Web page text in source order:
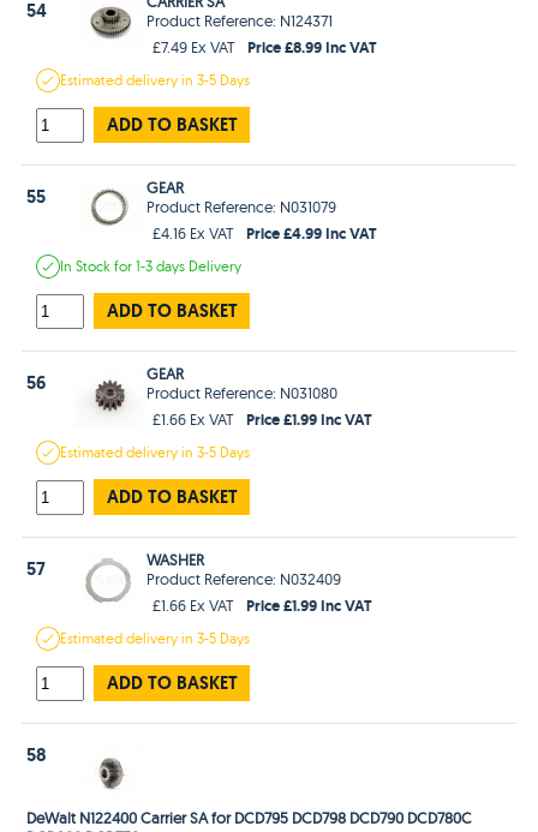
54
Product Reference: N124371
£7.49 Ex VAT
Price £8.99 Inc VAT
Estimateddelivery in3-5 Days
ADD TO BASKET
55
GEAR
Product Reference: N031079
£4.16 Ex VAT
Price £4.99 Inc VAT
In Stockfor 1-3 days Delivery
ADD TO BASKET
56
GEAR
Product Reference: N031080
£1.66 Ex VAT
Price £1.99 Inc VAT
Estimateddelivery in3-5 Days
ADD TO BASKET
57
WASHER
Product Reference: N032409
£1.66 Ex VAT
Price £1.99 Inc VAT
Estimateddelivery in3-5 Days
ADD TO BASKET
58
DeWalt N122400 Carrier SA for DCD795 DCD798 DCD790 DCD780C